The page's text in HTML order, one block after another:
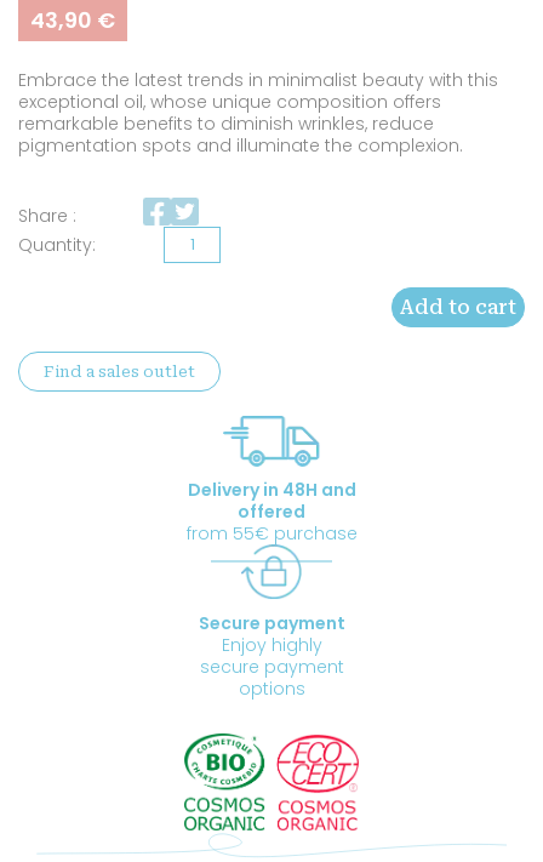
out of 5
based on
customer
43,90 €
Embrace the latest trends in minimalist beauty with this
exceptional oil, whose unique composition offers
remarkable benefits to diminish wrinkles, reduce
pigmentation spots and illuminate the complexion.
Share :
Organic
seed
oil
Add to cart
Find a sales outlet
Delivery in 48H and
offered
from 55€ purchase
Secure payment
Enjoy highly
secure payment
options